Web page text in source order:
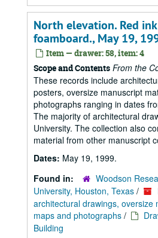
North elevation. Red
foamboard., May 19,
Item — drawer: 58, item: 4
Scope and Contents From the
These records include
posters, oversize manuscript
photographs ranging in dates
The majority of architectural
University. The collection also
material from other manuscript
Dates: May 19, 1999.
Found in:
Woodson
University, Houston, Texas /
architectural drawings, oversize
maps and photographs /
Building